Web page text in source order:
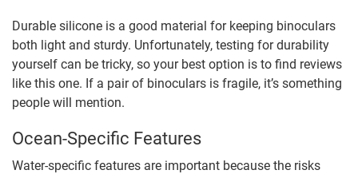
Durable silicone is a good material for keeping binoculars
both light and sturdy. Unfortunately, testing for durability
yourself can be tricky, so your best option is to find reviews
like this one. If a pair of binoculars is fragile, it’s something
people will mention.
Ocean-Specific Features
Water-specific features are important because the risks